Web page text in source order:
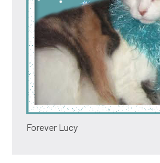
Forever Lucy